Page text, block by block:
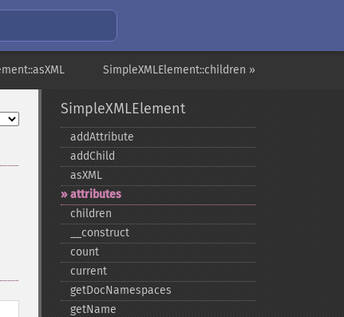
SimpleXMLElement::children »
SimpleXMLElement
addAttribute
addChild
asXML
attributes
children
_​_​construct
count
current
getDocNamespaces
getName